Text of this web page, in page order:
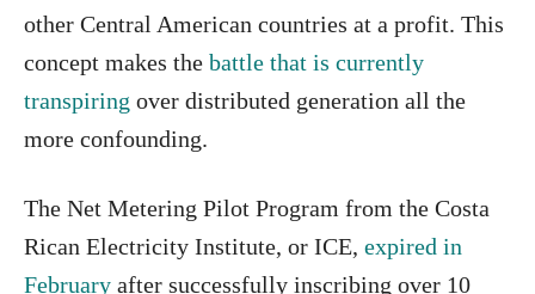
other Central American countries at a profit. This
concept makes the battle that is currently
transpiring over distributed generation all the
more confounding.
The Net Metering Pilot Program from the Costa
Rican Electricity Institute, or ICE, expired in
February after successfully inscribing over 10